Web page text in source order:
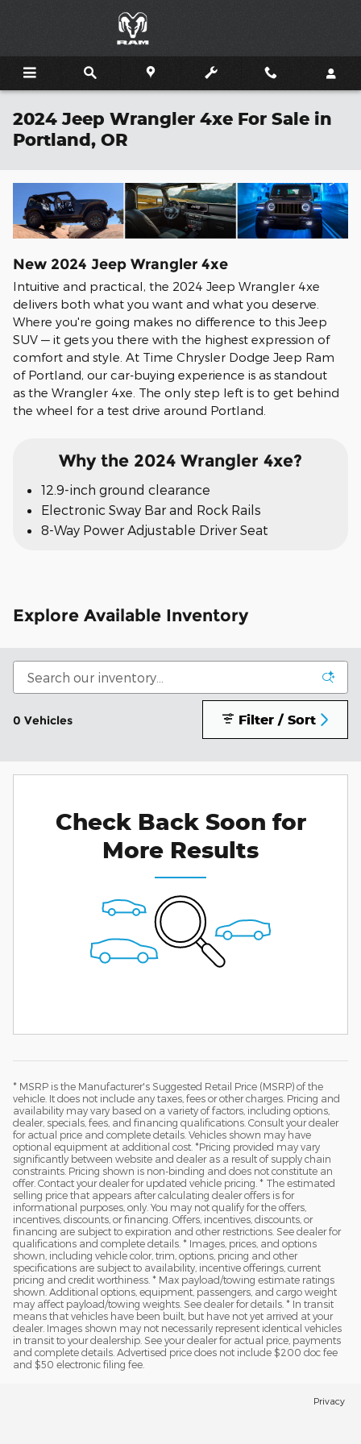
2024 Jeep Wrangler 4xe For Sale in
Portland, OR
New 2024 Jeep Wrangler 4xe
Intuitive and practical, the 2024 Jeep Wrangler 4xe
delivers both what you want and what you deserve.
Where you're going makes no difference to this Jeep
SUV — it gets you there with the highest expression of
comfort and style. At Time Chrysler Dodge Jeep Ram
of Portland, our car-buying experience is as standout
as the Wrangler 4xe. The only step left is to get behind
the wheel for a test drive around Portland.
Why the 2024 Wrangler 4xe?
12.9-inch ground clearance
Electronic Sway Bar and Rock Rails
8-Way Power Adjustable Driver Seat
Explore Available Inventory
0 Vehicles Filter / Sort
Check Back Soon for
More Results
* MSRP is the Manufacturer's Suggested Retail Price (MSRP) of the
vehicle. It does not include any taxes, fees or other charges. Pricing and
availability may vary based on a variety of factors, including options,
dealer, specials, fees, and financing qualifications. Consult your dealer
for actual price and complete details. Vehicles shown may have
optional equipment at additional cost. *Pricing provided may vary
significantly between website and dealer as a result of supply chain
constraints. Pricing shown is non-binding and does not constitute an
offer. Contact your dealer for updated vehicle pricing. * The estimated
selling price that appears after calculating dealer offers is for
informational purposes, only. You may not qualify for the offers,
incentives, discounts, or financing. Offers, incentives, discounts, or
financing are subject to expiration and other restrictions. See dealer for
qualifications and complete details. * Images, prices, and options
shown, including vehicle color, trim, options, pricing and other
specifications are subject to availability, incentive offerings, current
pricing and credit worthiness. * Max payload/towing estimate ratings
shown. Additional options, equipment, passengers, and cargo weight
may affect payload/towing weights. See dealer for details. * In transit
means that vehicles have been built, but have not yet arrived at your
dealer. Images shown may not necessarily represent identical vehicles
in transit to your dealership. See your dealer for actual price, payments
and complete details. Advertised price does not include $200 doc fee
and $50 electronic filing fee.
Privacy